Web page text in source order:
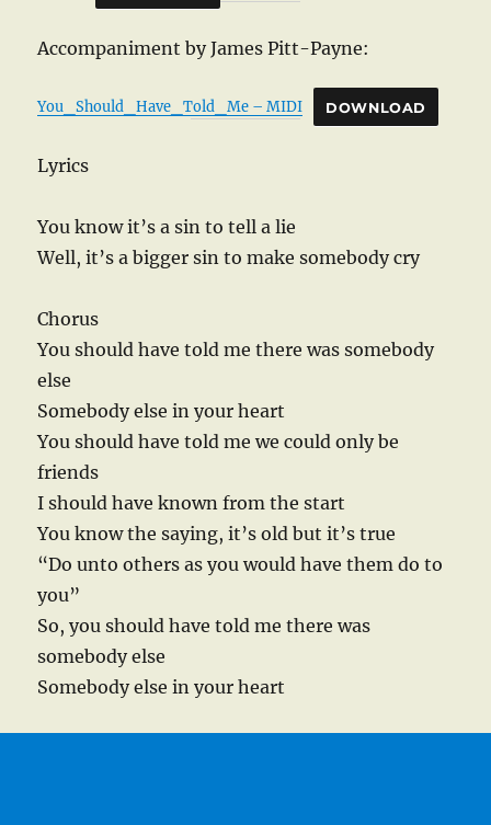
Accompaniment by James Pitt-Payne:
You_Should_Have_Told_Me – MIDI DOWNLOAD
Lyrics
You know it’s a sin to tell a lie
Well, it’s a bigger sin to make somebody cry
Chorus
You should have told me there was somebody
else
Somebody else in your heart
You should have told me we could only be
friends
I should have known from the start
You know the saying, it’s old but it’s true
“Do unto others as you would have them do to
you”
So, you should have told me there was
somebody else
Somebody else in your heart